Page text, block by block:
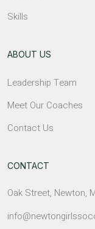
Skills
ABOUT US
Leadership Team
Meet Our Coaches
Contact Us
CONTACT
Oak Street, Newton,